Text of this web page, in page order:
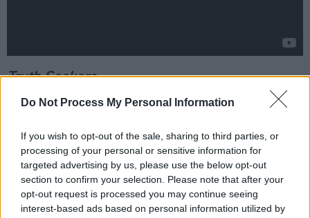
Do Not Process My Personal Information
If you wish to opt-out of the sale, sharing to third parties, or
processing of your personal or sensitive information for
targeted advertising by us, please use the below opt-out
section to confirm your selection. Please note that after your
opt-out request is processed you may continue seeing
interest-based ads based on personal information utilized by
Truth Seekers
Out now, Amazon Prime
From most of the same gang that brought you
Shaun Of The Dead and Hot Fuzz comes this
similarly daft but endearing comedy about a
team of amateur paranormal investigators who